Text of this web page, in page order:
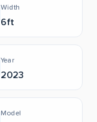
Width
6ft
Year
2023
Model